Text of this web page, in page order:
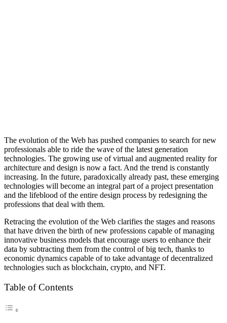
The evolution of the Web has pushed companies to search for new
professionals able to ride the wave of the latest generation
technologies. The growing use of virtual and augmented reality for
architecture and design is now a fact. And the trend is constantly
increasing. In the future, paradoxically already past, these emerging
technologies will become an integral part of a project presentation
and the lifeblood of the entire design process by redesigning the
professions that deal with them.
Retracing the evolution of the Web clarifies the stages and reasons
that have driven the birth of new professions capable of managing
innovative business models that encourage users to enhance their
data by subtracting them from the control of big tech, thanks to
economic dynamics capable of to take advantage of decentralized
technologies such as blockchain, crypto, and NFT.
Table of Contents